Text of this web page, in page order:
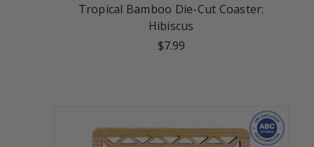
Tropical Bamboo Die-Cut Coaster:
Hibiscus
$7.99